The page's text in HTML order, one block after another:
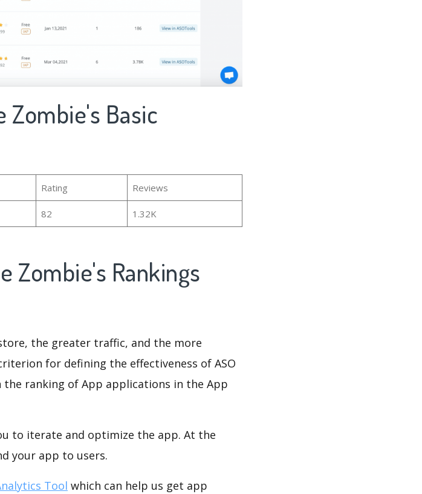
Zombie's Basic
Rating Reviews
82
1.32K
Zombie's Rankings
the greater traffic, and the more
for defining the effectiveness of ASO
ranking of App applications in the App
to iterate and optimize the app. At the
your app to users.
Tool which can help us get app